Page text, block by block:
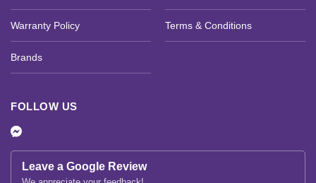
Warranty Policy Terms & Conditions
Brands
FOLLOW US
Leave a Google Review